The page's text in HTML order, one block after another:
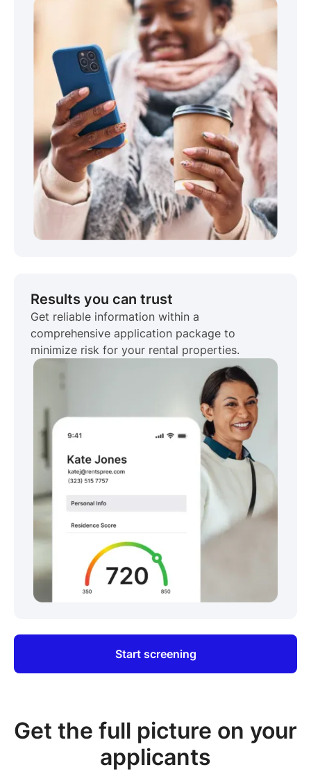
Results you can trust
Get reliable information within a
comprehensive application package to
minimize risk for your rental properties.
Start screening
Get the full picture on your
applicants